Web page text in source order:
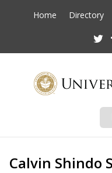
Home Directory
Calvin Shindo